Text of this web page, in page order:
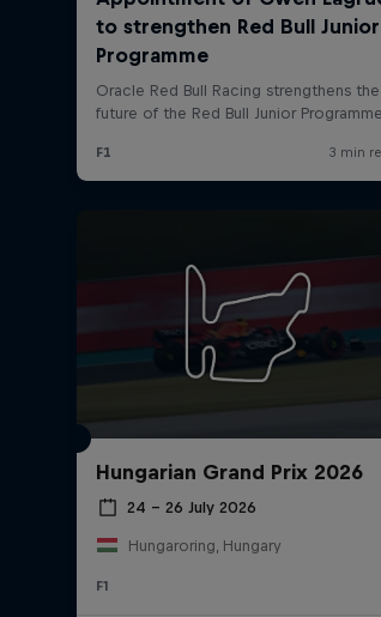
Hungarian Grand Prix 2026
24 – 26 July 2026
Hungaroring, Hungary
F1